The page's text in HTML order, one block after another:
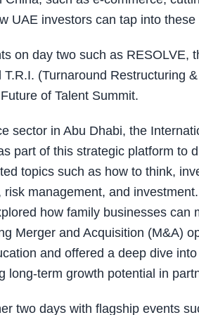
UAE investors can tap into
on day two such as RESOLVE,
(Turnaround Restructuring
of Talent Summit.
sector in Abu Dhabi, the
part of this strategic platform to
topics such as how to think,
management, and
how family businesses
Merger and Acquisition (M&A)
and offered a deep dive
long-term growth potential in
two days with flagship events